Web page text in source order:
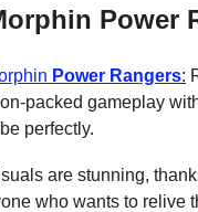
Power
Power Rangers:
packed gameplay
perfectly.
are stunning,
who wants to relive